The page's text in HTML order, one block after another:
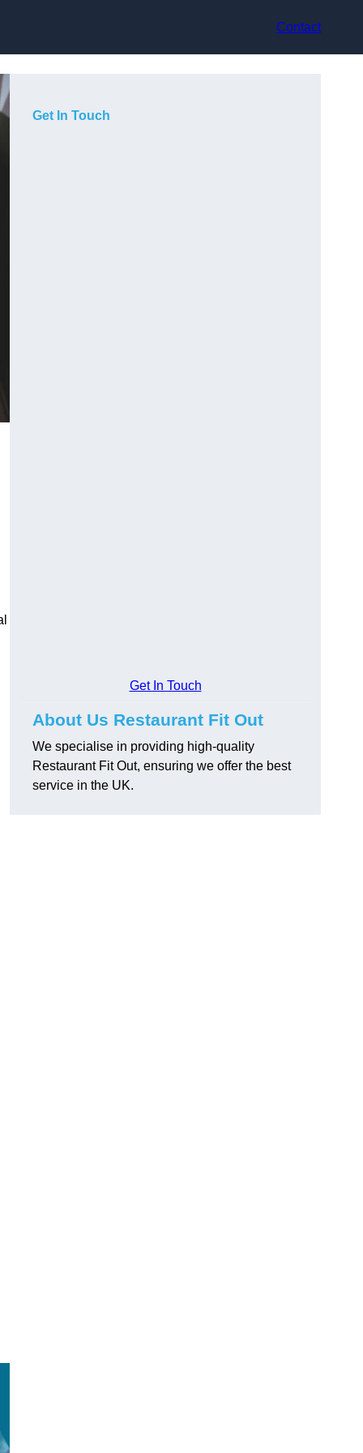
Contact
Get In Touch
Get In Touch
About Us Restaurant Fit Out
We specialise in providing high-quality
Restaurant Fit Out, ensuring we offer the best
service in the UK.